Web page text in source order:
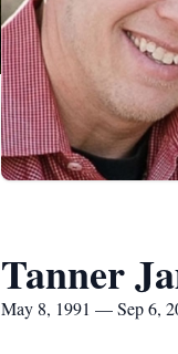
Tanner
May 8, 1991 — Sep 6,